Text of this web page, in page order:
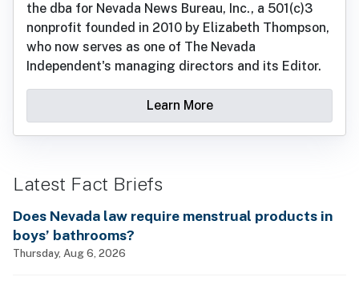
the dba for Nevada News Bureau, Inc., a 501(c)3
nonprofit founded in 2010 by Elizabeth Thompson,
who now serves as one of The Nevada
Independent's managing directors and its Editor.
Learn More
Latest Fact Briefs
Does Nevada law require menstrual products in
boys’ bathrooms?
Thursday, Aug 6, 2026